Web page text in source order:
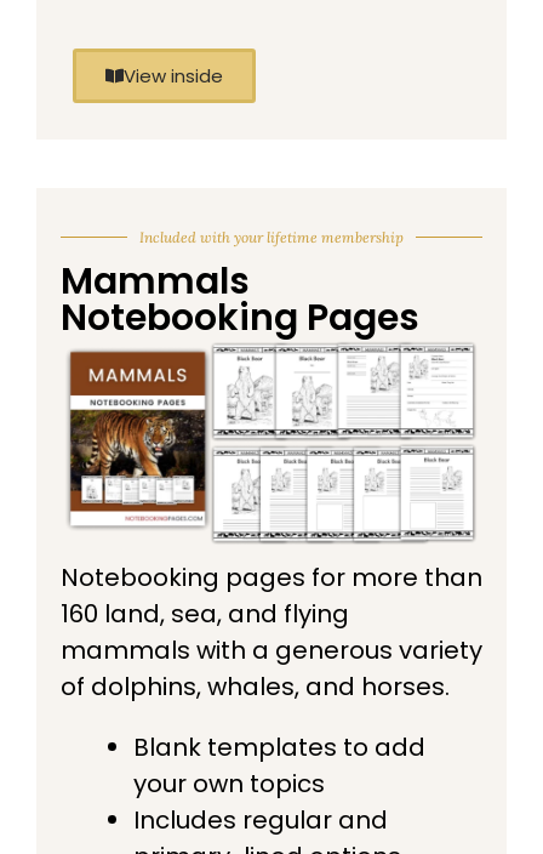
View inside
Included with your lifetime membership
Mammals
Notebooking Pages
Notebooking pages for more than
160 land, sea, and flying
mammals with a generous variety
of dolphins, whales, and horses.
Blank templates to add
your own topics
Includes regular and